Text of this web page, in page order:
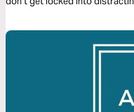
the glorious new beginning